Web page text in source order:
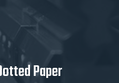
Paper